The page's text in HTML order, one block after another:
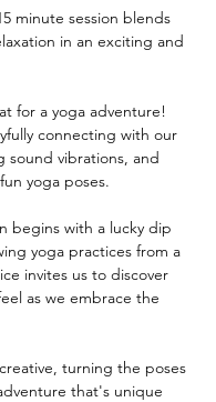
minute session blends
in an exciting and
for a yoga adventure!
connecting with our
sound vibrations, and
yoga poses.
begins with a lucky dip
yoga practices from a
invites us to discover
as we embrace the
turning the poses
that's unique